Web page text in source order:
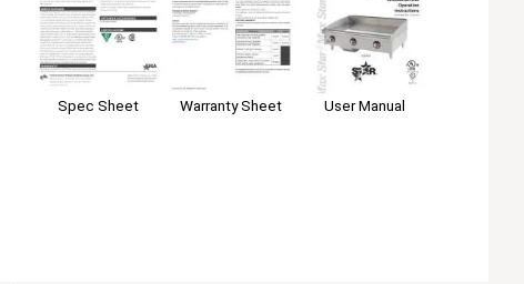
Spec Sheet Warranty Sheet User Manual